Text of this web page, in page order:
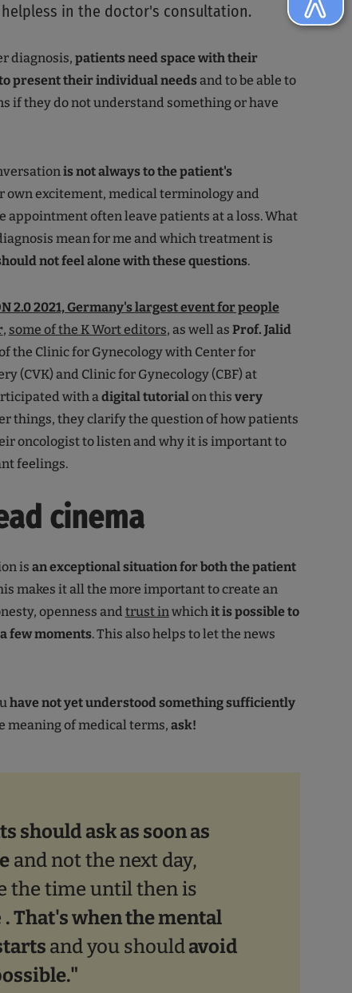
in the doctor's consultation.
diagnosis, patients need space with their
present their individual needsand to be able to
if they do not understand something or have
is not always to the patient's
own excitement, medical terminology and
appointment often leave patients at a loss. What
mean for me and which treatment is
not feel alone with these questions.
2.0 2021, Germany's largest event for people
, some of the K Wort editors, as well as Prof. Jalid
the Clinic for Gynecology with Center for
(CVK) and Clinic for Gynecology (CBF) at
with a digital tutorial on this very
things, they clarify the question of how patients
oncologist to listen and why it is important to
feelings.
cinema
is an exceptional situation for both the patient
makes it all the more important to create an
openness and trust in which it is possible to
few moments. This also helps to let the news
have not yet understood something sufficiently
meaning of medical terms, ask!
should ask as soon as
and not the next day,
the time until then is
. That's when the mental
and you shouldavoid